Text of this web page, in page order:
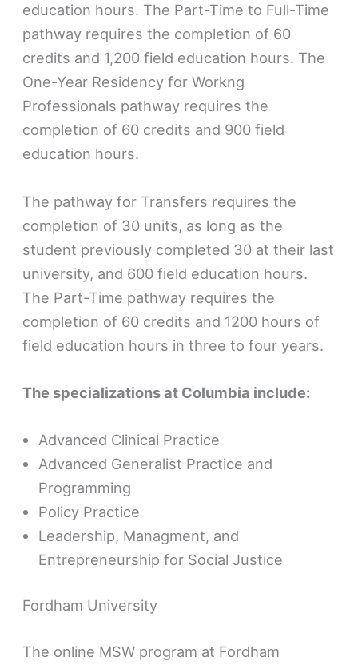
education hours. The Part-Time to Full-Time
pathway requires the completion of 60
credits and 1,200 field education hours. The
One-Year Residency for Workng
Professionals pathway requires the
completion of 60 credits and 900 field
education hours.
The pathway for Transfers requires the
completion of 30 units, as long as the
student previously completed 30 at their last
university, and 600 field education hours.
The Part-Time pathway requires the
completion of 60 credits and 1200 hours of
field education hours in three to four years.
The specializations at Columbia include:
Advanced Clinical Practice
Advanced Generalist Practice and
Programming
Policy Practice
Leadership, Managment, and
Entrepreneurship for Social Justice
Fordham University
The online MSW program at Fordham